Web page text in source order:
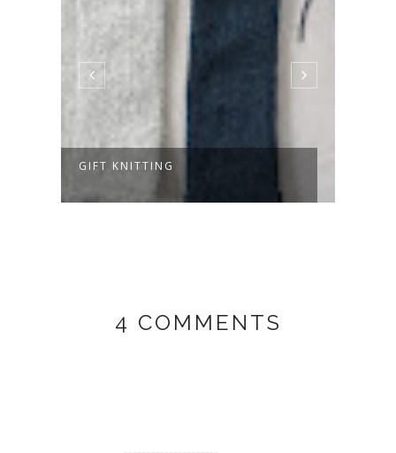
GIFT KNITTING
4 COMMENTS